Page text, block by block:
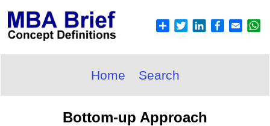
Home Search
Bottom-up Approach